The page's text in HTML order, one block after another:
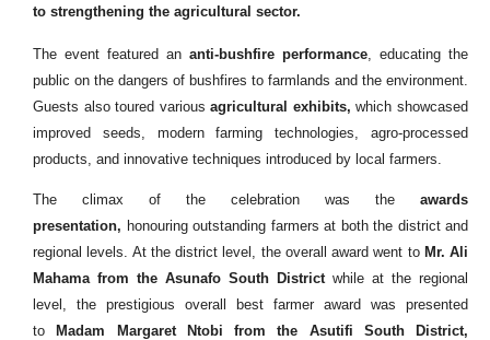
to strengthening the agricultural sector.
The event featured an anti-bushfire performance , educating the
public on the dangers of bushfires to farmlands and the environment.
Guests also toured variousagricultural exhibits, which showcased
improved seeds, modern farming technologies, agro-processed
products, and innovative techniques introduced by local farmers.
The climax of the celebration was the awards
presentation, honouring outstanding farmers at both the district and
regional levels. At the district level, the overall award went to Mr. Ali
Mahama from the Asunafo South District while at the regional
level, the prestigious overall best farmer award was presented
to
Madam Margaret Ntobi from the Asutifi South District,